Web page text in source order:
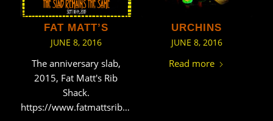
FAT MATT’S
JUNE 8, 2016
The anniversary slab,
2015, Fat Matt's Rib
Shack.
https://www.fatmattsribshack.net
URCHINS
JUNE 8, 2016
Read more